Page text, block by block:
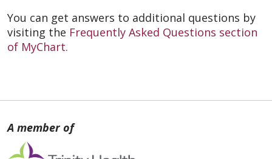
You can get answers to additional questions by
visiting the Frequently Asked Questions section
of MyChart.